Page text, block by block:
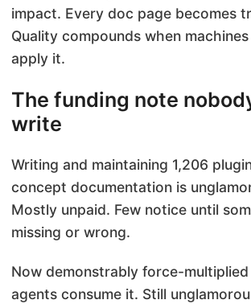
impact. Every doc page becomes
Quality compounds when
apply it.
The funding note
write
Writing and maintaining 1,206
concept documentation is
Mostly unpaid. Few notice until
missing or wrong.
Now demonstrably force-multiplied
agents consume it. Still